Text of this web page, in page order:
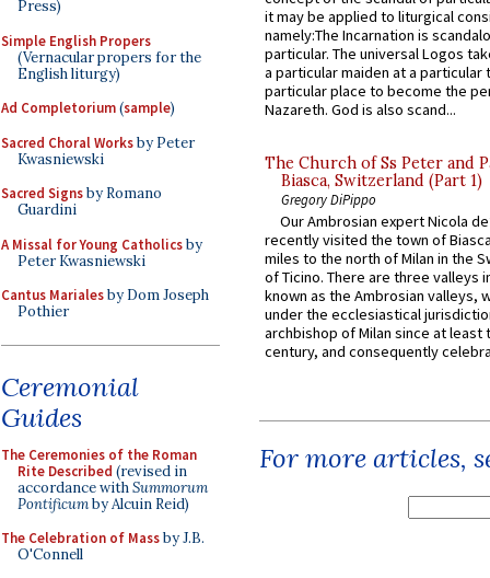
Press)
Simple English Propers
(Vernacular propers for the
English liturgy)
Ad Completorium(sample)
Sacred Choral Worksby Peter
Kwasniewski
Sacred Signsby Romano
Guardini
A Missal for Young Catholicsby
Peter Kwasniewski
Cantus Marialesby Dom Joseph
Pothier
Ceremonial
Guides
The Ceremonies of the Roman
Rite Described (revised in
accordance withSummorum
Pontificumby Alcuin Reid)
The Celebration of Massby J.B.
O'Connell
it may be applied to liturgical
namely:The Incarnation is
particular. The universal Logos
a particular maiden at a particular
particular place to become the
Nazareth. God is also scand...
The Church of Ss Peter and
Biasca, Switzerland (Part 1)
Gregory DiPippo
Our Ambrosian expert Nicola
recently visited the town of
miles to the north of Milan in the
of Ticino. There are three valleys
known as the Ambrosian valleys,
under the ecclesiastical
archbishop of Milan since at least
century, and consequently
For more articles,